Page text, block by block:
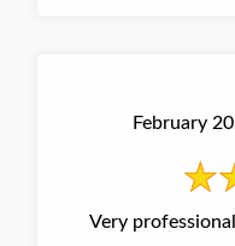
February
Very